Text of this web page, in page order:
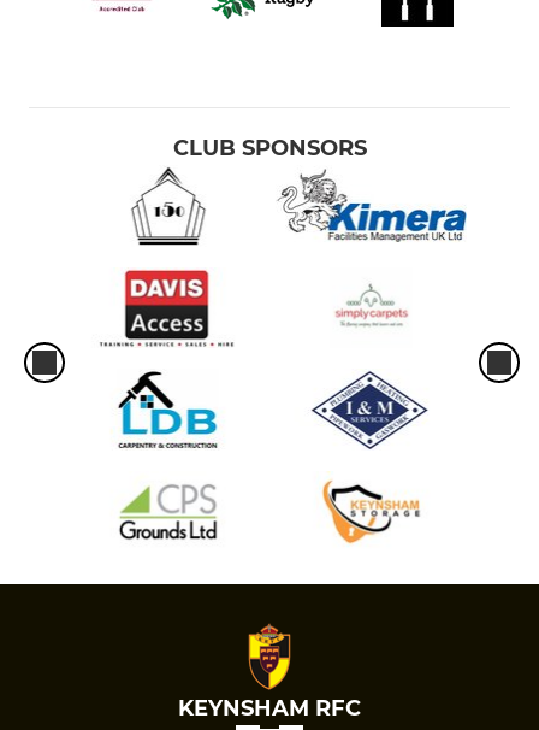
CLUB SPONSORS
KEYNSHAM RFC